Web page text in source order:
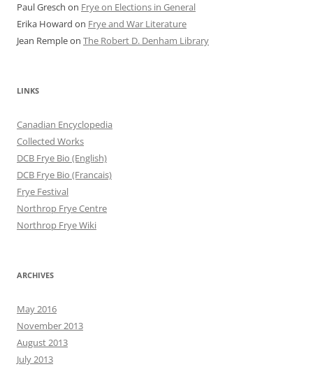
Paul Gresch on Frye on Elections in General
Erika Howard on Frye and War Literature
Jean Rempleon The Robert D. Denham Library
LINKS
Canadian Encyclopedia
Collected Works
DCB Frye Bio (English)
DCB Frye Bio (Francais)
Frye Festival
Northrop Frye Centre
Northrop Frye Wiki
ARCHIVES
May 2016
November 2013
August 2013
July 2013